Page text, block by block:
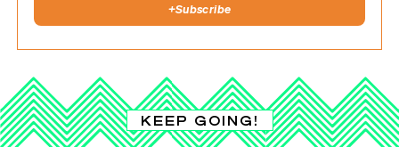
+Subscribe
KEEP GOING!